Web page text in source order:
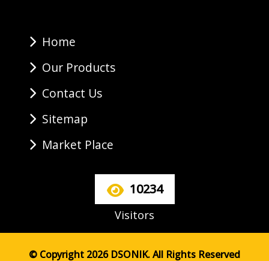
Home
Our Products
Contact Us
Sitemap
Market Place
10234
Visitors
© Copyright 2026 DSONIK. All Rights Reserved